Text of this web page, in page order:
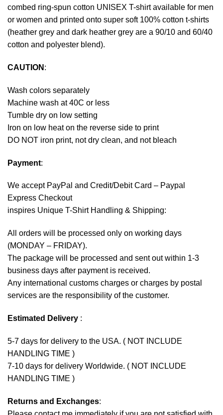
combed ring-spun cotton UNISEX T-shirt available for men
or women and printed onto super soft 100% cotton t-shirts
(heather grey and dark heather grey are a 90/10 and 60/40
cotton and polyester blend).
CAUTION :
Wash colors separately
Machine wash at 40C or less
Tumble dry on low setting
Iron on low heat on the reverse side to print
DO NOT iron print, not dry clean, and not bleach
Payment:
We accept PayPal and Credit/Debit Card – Paypal
Express Checkout
inspires Unique T-Shirt Handling & Shipping:
All orders will be processed only on working days
(MONDAY – FRIDAY).
The package will be processed and sent out within 1-3
business days after payment is received.
Any international customs charges or charges by postal
services are the responsibility of the customer.
Estimated Delivery :
5-7 days for delivery to the USA. ( NOT INCLUDE
HANDLING TIME )
7-10 days for delivery Worldwide. ( NOT INCLUDE
HANDLING TIME )
Returns and Exchanges: